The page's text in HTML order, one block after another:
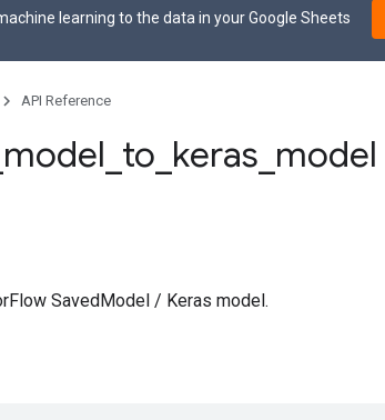
learning to the data in your Google Sheets
API Reference
model to keras model
SavedModel / Keras model.